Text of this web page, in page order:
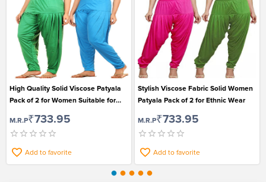
High Quality Solid Viscose Patyala
Pack of 2 for Women Suitable for
M.R.P₹733.95
Add to favorite
Stylish Viscose Fabric Solid Women
Patyala Pack of 2 for Ethnic Wear
M.R.P₹733.95
Add to favorite